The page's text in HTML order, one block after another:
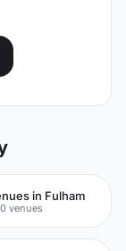
in Fulham
venues